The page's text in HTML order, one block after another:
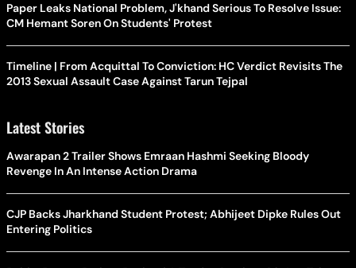
Paper Leaks National Problem, J'khand Serious To Resolve Issue:
CM Hemant Soren On Students' Protest
Timeline | From Acquittal To Conviction: HC Verdict Revisits The
2013 Sexual Assault Case Against Tarun Tejpal
Latest Stories
Awarapan 2 Trailer Shows Emraan Hashmi Seeking Bloody
Revenge In An Intense Action Drama
CJP Backs Jharkhand Student Protest; Abhijeet Dipke Rules Out
Entering Politics